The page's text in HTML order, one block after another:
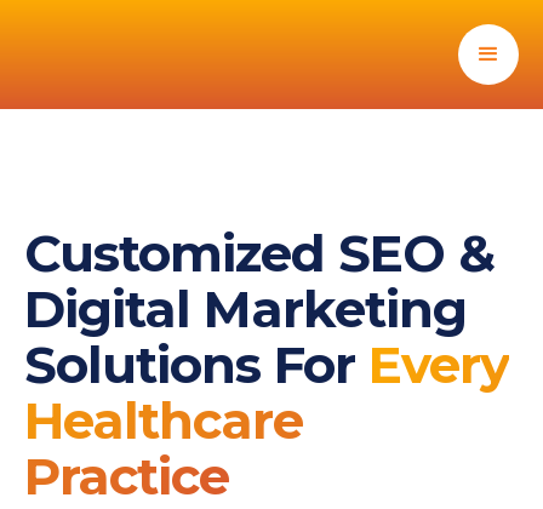
Customized SEO &
Digital Marketing
Solutions For Every
Healthcare
Practice